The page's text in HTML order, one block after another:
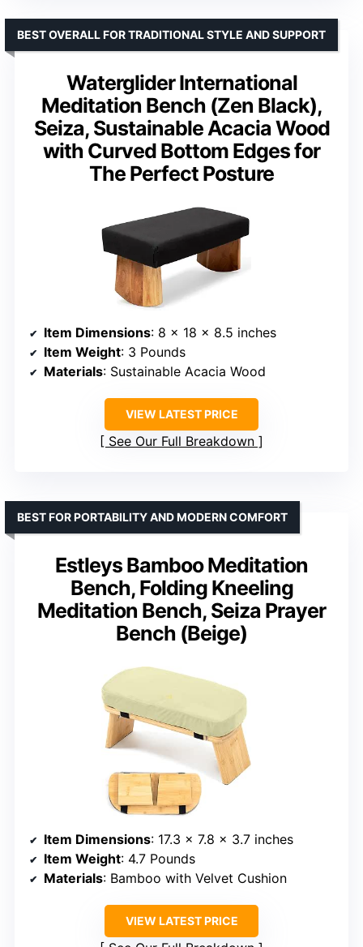
Waterglider International
Meditation Bench (Zen Black),
Seiza, Sustainable Acacia Wood
with Curved Bottom Edges for
The Perfect Posture
BEST OVERALL FOR TRADITIONAL STYLE AND SUPPORT
Item Dimensions: 8 x 18 x 8.5 inches
Item Weight: 3 Pounds
Materials: Sustainable Acacia Wood
VIEW LATEST PRICE
See Our Full Breakdown
Estleys Bamboo Meditation
Bench, Folding Kneeling
Meditation Bench, Seiza Prayer
Bench (Beige)
BEST FOR PORTABILITY AND MODERN COMFORT
Item Dimensions: 17.3 x 7.8 x 3.7 inches
Item Weight: 4.7 Pounds
Materials: Bamboo with Velvet Cushion
VIEW LATEST PRICE